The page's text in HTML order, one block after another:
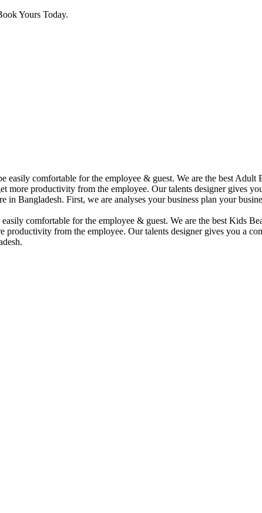
Yours Today.
easily comfortable for the employee & guest. We are the best
more productivity from the employee. Our talents designer gives
in Bangladesh. First, we are analyses your business plan your
comfortable for the employee & guest. We are the best Kids
productivity from the employee. Our talents designer gives you a